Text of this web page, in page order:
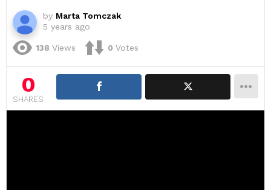
by Marta Tomczak
5 years ago
138 Views 0 Votes
0
SHARES